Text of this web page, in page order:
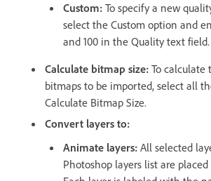
Custom: To specify a new
select the Custom option and
and 100 in the Quality text field.
Calculate bitmap size: To calculate
bitmaps to be imported, select all
Calculate Bitmap Size.
Convert layers to:
Animate layers: All selected
Photoshop layers list are